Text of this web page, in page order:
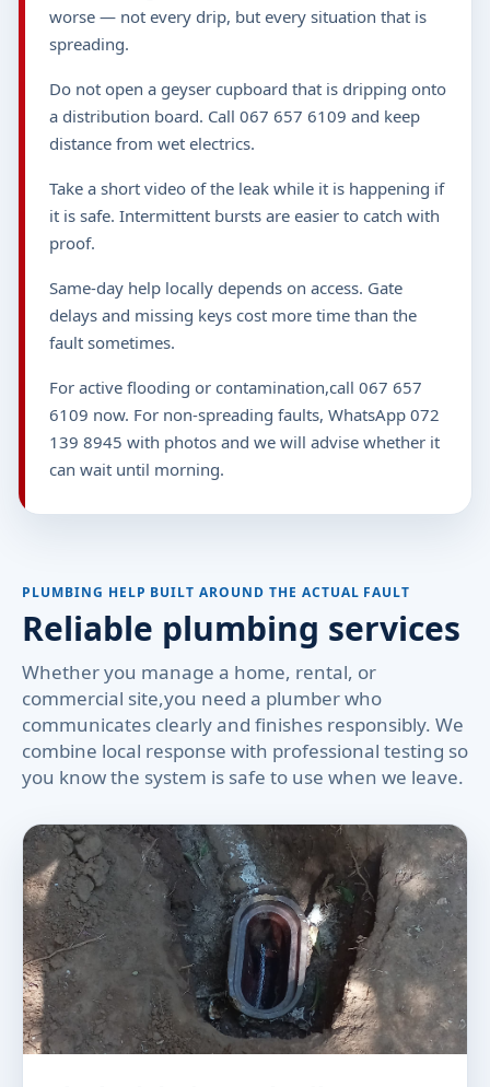
worse — not every drip, but every situation that is
spreading.
Do not open a geyser cupboard that is dripping onto
a distribution board. Call 067 657 6109 and keep
distance from wet electrics.
Take a short video of the leak while it is happening if
it is safe. Intermittent bursts are easier to catch with
proof.
Same-day help locally depends on access. Gate
delays and missing keys cost more time than the
fault sometimes.
For active flooding or contamination,call 067 657
6109 now. For non-spreading faults, WhatsApp 072
139 8945 with photos and we will advise whether it
can wait until morning.
PLUMBING HELP BUILT AROUND THE ACTUAL FAULT
Reliable plumbing services
Whether you manage a home, rental, or
commercial site,you need a plumber who
communicates clearly and finishes responsibly. We
combine local response with professional testing so
you know the system is safe to use when we leave.